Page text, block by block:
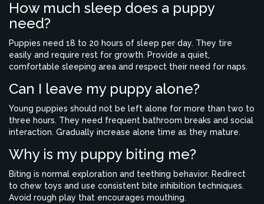
How much sleep does a puppy
need?
Puppies need 18 to 20 hours of sleep per day. They tire
easily and require rest for growth. Provide a quiet,
comfortable sleeping area and respect their need for naps.
Can I leave my puppy alone?
Young puppies should not be left alone for more than two to
three hours. They need frequent bathroom breaks and social
interaction. Gradually increase alone time as they mature.
Why is my puppy biting me?
Biting is normal exploration and teething behavior. Redirect
to chew toys and use consistent bite inhibition techniques.
Avoid rough play that encourages mouthing.